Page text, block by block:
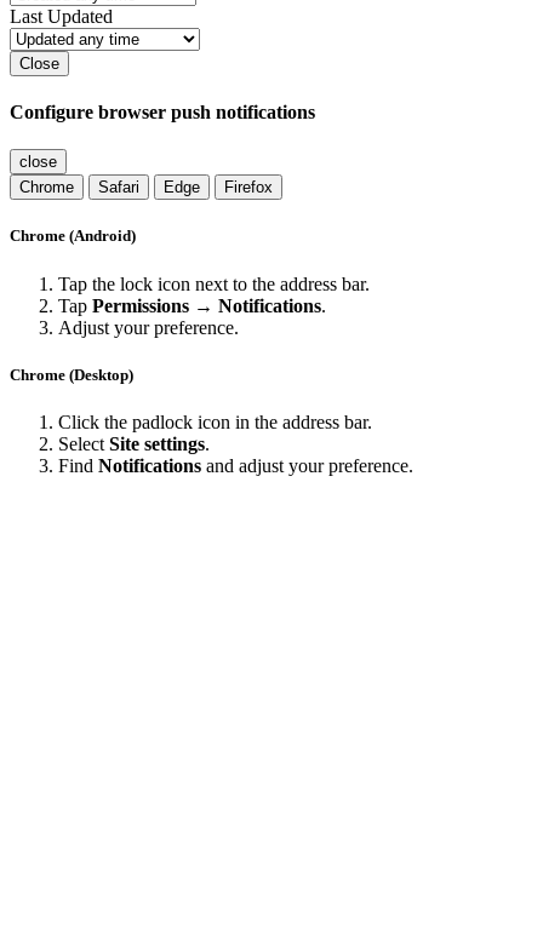
Last Updated
Close
Configure browser push notifications
close
Chrome
Safari Edge Firefox
Chrome (Android)
Tap the lock icon next to the address bar.
Tap Permissions → Notifications.
Adjust your preference.
Chrome (Desktop)
Click the padlock icon in the address bar.
Select Site settings.
Find Notifications and adjust your preference.